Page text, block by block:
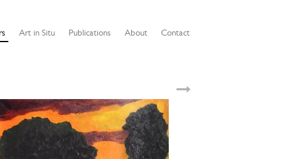
Art in Situ Publications About Contact